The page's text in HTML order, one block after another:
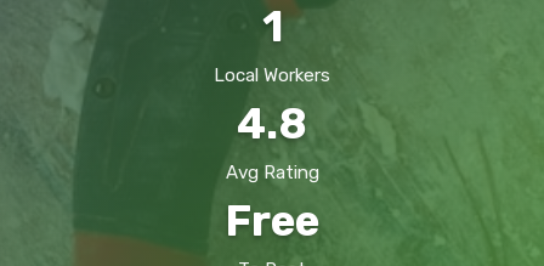
1
Local Workers
4.8
Avg Rating
Free